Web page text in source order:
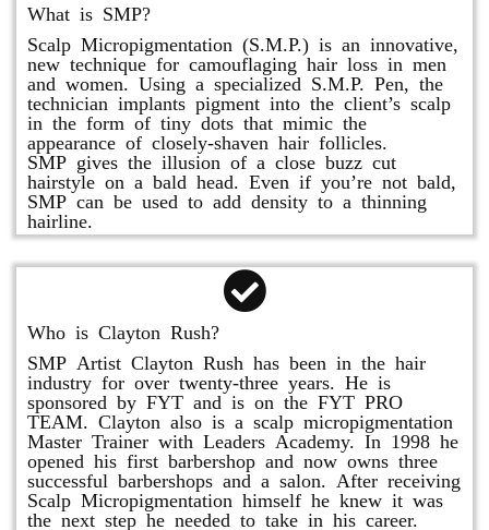
What is SMP?
Scalp Micropigmentation (S.M.P.) is an innovative,
new technique for camouflaging hair loss in men
and women. Using a specialized S.M.P. Pen, the
technician implants pigment into the client’s scalp
in the form of tiny dots that mimic the
appearance of closely-shaven hair follicles.
SMP gives the illusion of a close buzz cut
hairstyle on a bald head. Even if you’re not bald,
SMP can be used to add density to a thinning
hairline.
Who is Clayton Rush?
SMP Artist Clayton Rush has been in the hair
industry for over twenty-three years. He is
sponsored by FYT and is on the FYT PRO
TEAM. Clayton also is a scalp micropigmentation
Master Trainer with Leaders Academy. In 1998 he
opened his first barbershop and now owns three
successful barbershops and a salon. After receiving
Scalp Micropigmentation himself he knew it was
the next step he needed to take in his career.